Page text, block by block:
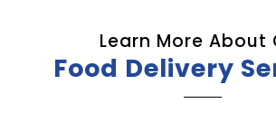
Learn More About
Food Delivery